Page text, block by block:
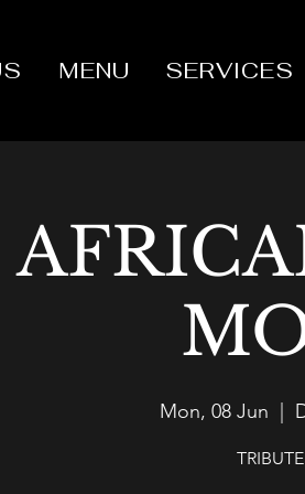
MENU SERVICES
Mon, 08 Jun